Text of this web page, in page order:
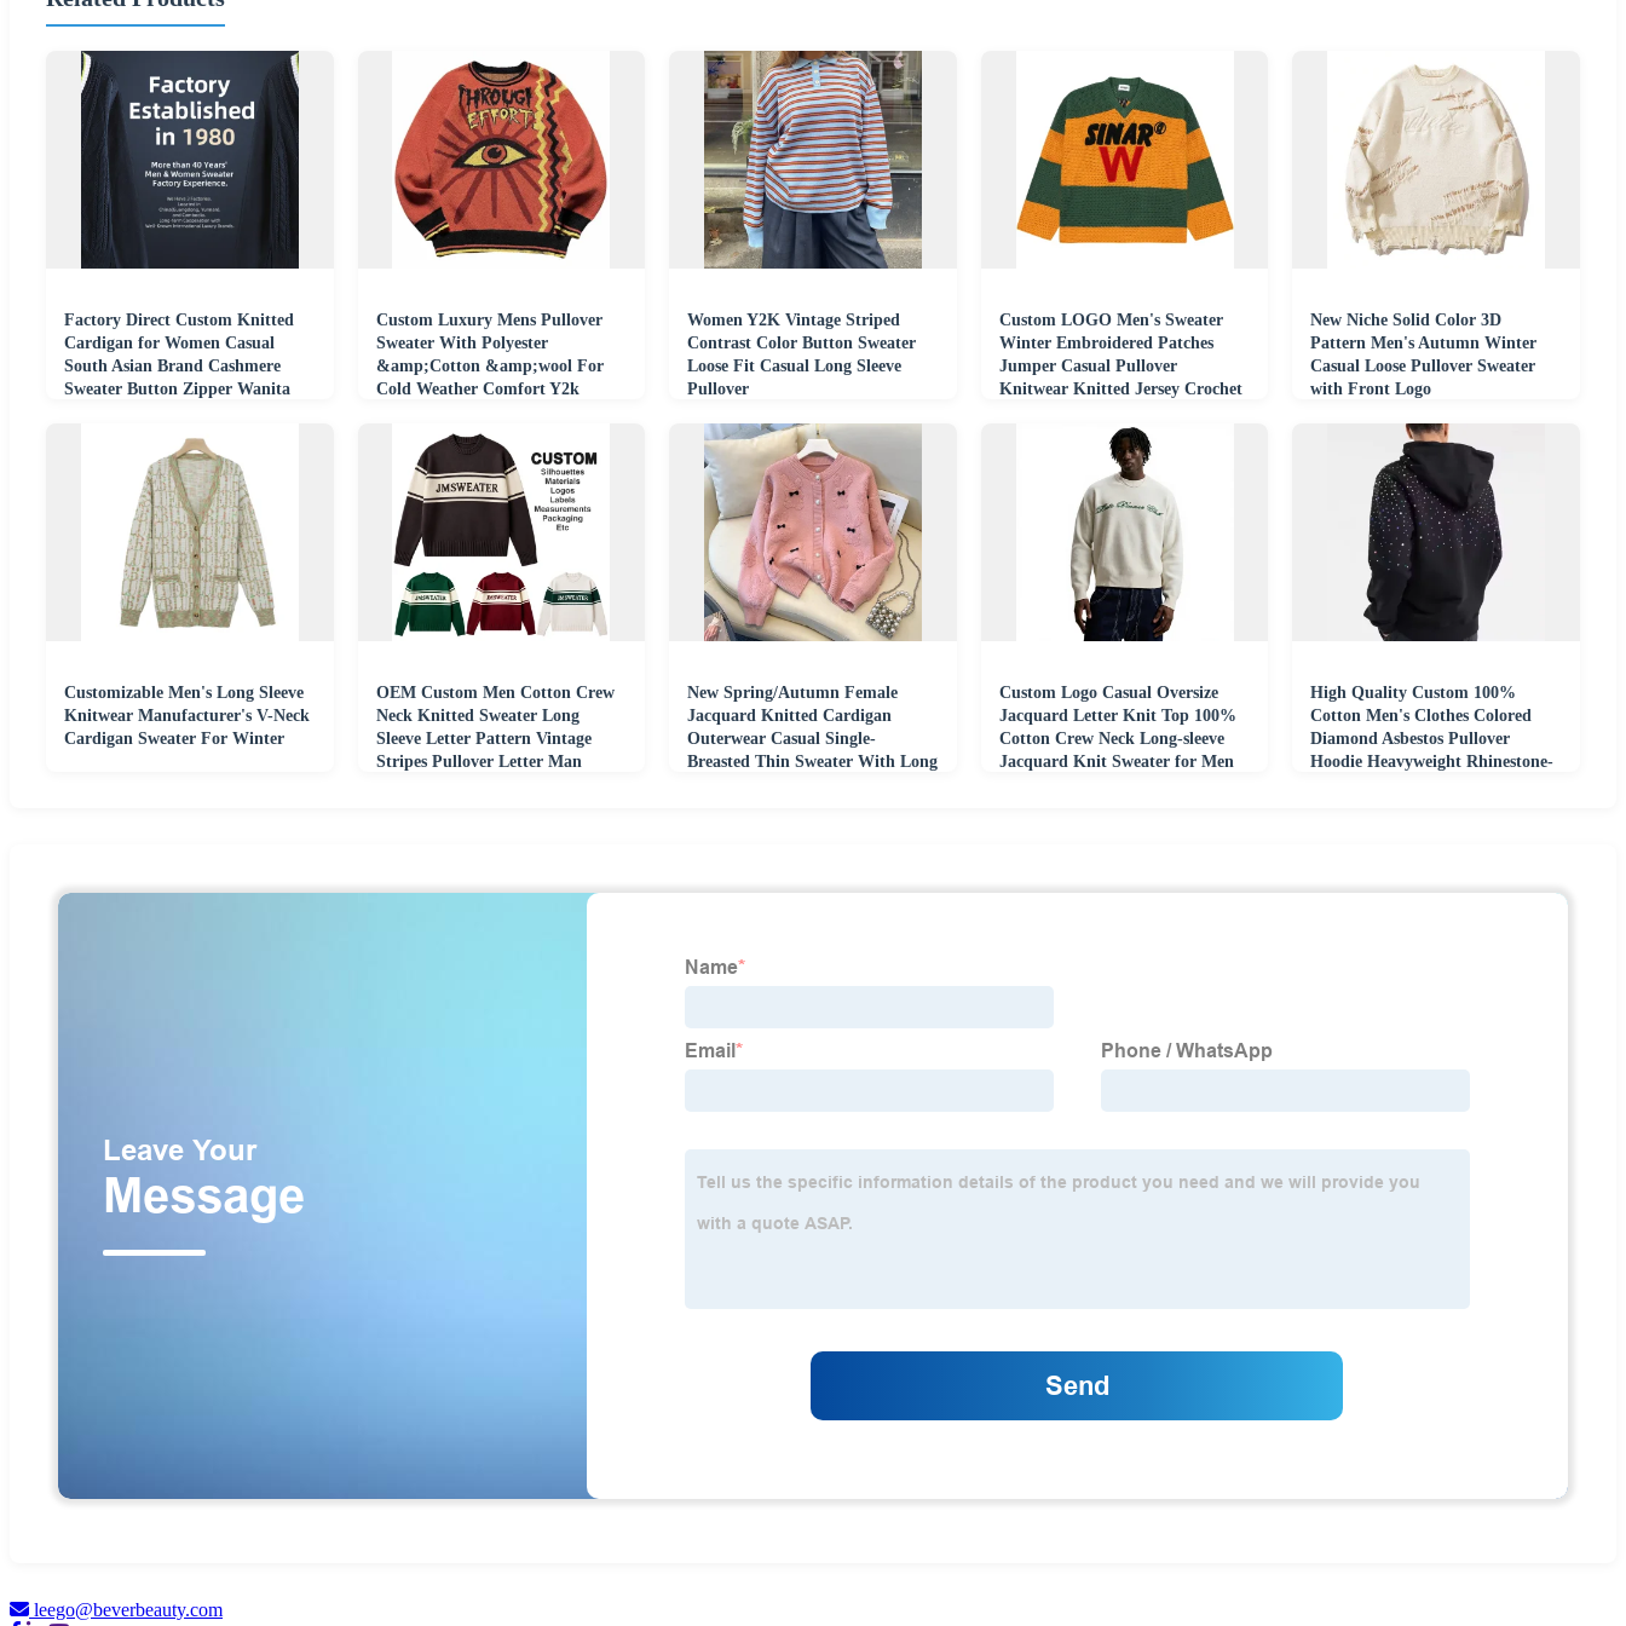
Factory Direct Custom Knitted
Cardigan for Women Casual
South Asian Brand Cashmere
Sweater Button Zipper Wanita
Custom Luxury Mens Pullover
Sweater With Polyester
&amp;Cotton &amp;wool For
Cold Weather Comfort Y2k
Women Y2K Vintage Striped
Contrast Color Button Sweater
Loose Fit Casual Long Sleeve
Pullover
Custom LOGO Men's Sweater
Winter Embroidered Patches
Jumper Casual Pullover
Knitwear Knitted Jersey Crochet
New Niche Solid Color 3D
Pattern Men's Autumn Winter
Casual Loose Pullover Sweater
with Front Logo
Customizable Men's Long Sleeve
Knitwear Manufacturer's V-Neck
Cardigan Sweater For Winter
OEM Custom Men Cotton Crew
Neck Knitted Sweater Long
Sleeve Letter Pattern Vintage
Stripes Pullover Letter Man
New Spring/Autumn Female
Jacquard Knitted Cardigan
Outerwear Casual Single-
Breasted Thin Sweater With Long
Custom Logo Casual Oversize
Jacquard Letter Knit Top 100%
Cotton Crew Neck Long-sleeve
Jacquard Knit Sweater for Men
High Quality Custom 100%
Cotton Men's Clothes Colored
Diamond Asbestos Pullover
Hoodie Heavyweight Rhinestone-
leego@beverbeauty.com